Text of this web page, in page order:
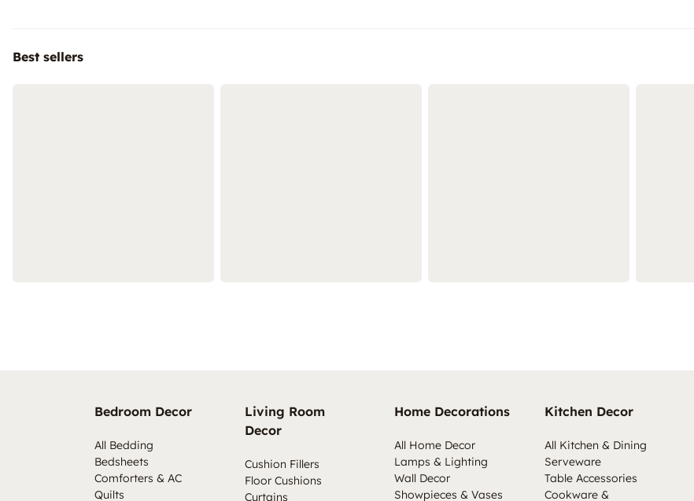
Best sellers
Bedroom Decor
All Bedding
Bedsheets
Comforters & AC
Quilts
Living Room
Decor
Cushion Fillers
Floor Cushions
Curtains
Home Decorations
All Home Decor
Lamps & Lighting
Wall Decor
Showpieces & Vases
Kitchen Decor
All Kitchen & Dining
Serveware
Table Accessories
Cookware &